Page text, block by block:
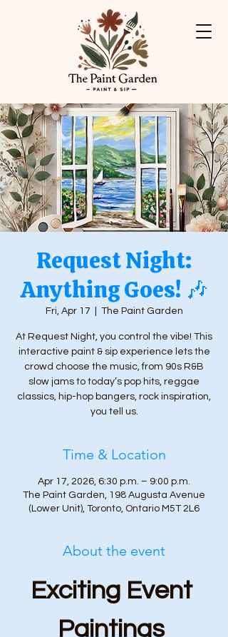
Request Night:
Anything Goes! 🎶
Fri, Apr 17 The Paint Garden
At Request Night, you control the vibe! This
interactive paint & sip experience lets the
crowd choose the music, from 90s R&B
slow jams to today’s pop hits, reggae
classics, hip-hop bangers, rock inspiration,
you tell us.
Time & Location
Apr 17, 2026, 6:30 p.m. – 9:00 p.m.
The Paint Garden, 198 Augusta Avenue
(Lower Unit), Toronto, Ontario M5T 2L6
About the event
Exciting Event
Paintings